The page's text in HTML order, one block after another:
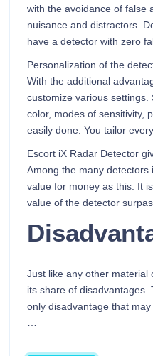
with the avoidance of false
nuisance and distractors.
have a detector with zero
Personalization of the
With the additional
customize various settings.
color, modes of sensitivity,
easily done. You tailor
Escort iX Radar Detector
Among the many
value for money as this. It
value of the detector
Just like any other material
its share of
only disadvantage that